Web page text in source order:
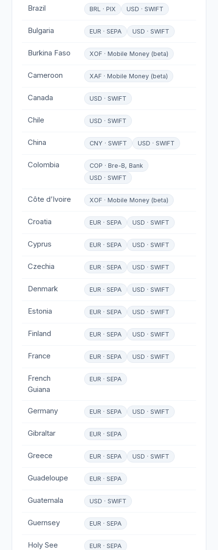
Brazil BRL · PIX USD · SWIFT
Bulgaria EUR · SEPA USD · SWIFT
Burkina Faso XOF · Mobile Money (beta)
Cameroon XAF · Mobile Money (beta)
Canada USD · SWIFT
Chile USD · SWIFT
China CNY · SWIFT USD · SWIFT
Colombia
COP · Bre-B, Bank
USD · SWIFT
Côte d’Ivoire XOF · Mobile Money (beta)
Croatia EUR · SEPA USD · SWIFT
Cyprus EUR · SEPA USD · SWIFT
Czechia EUR · SEPA USD · SWIFT
Denmark EUR · SEPA USD · SWIFT
Estonia EUR · SEPA USD · SWIFT
Finland EUR · SEPA USD · SWIFT
France EUR · SEPA USD · SWIFT
French
Guiana
EUR · SEPA
Germany EUR · SEPA USD · SWIFT
Gibraltar EUR · SEPA
Greece EUR · SEPA USD · SWIFT
Guadeloupe EUR · SEPA
Guatemala USD · SWIFT
Guernsey EUR · SEPA
Holy See EUR · SEPA